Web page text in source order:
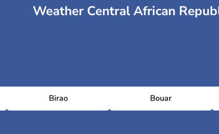
Weather Central African
Birao Bouar